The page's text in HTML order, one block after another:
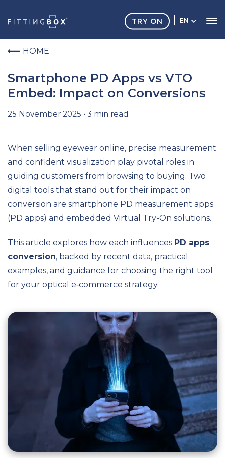
EN
TRY ON
HOME
Smartphone PD Apps vs VTO
Embed: Impact on Conversions
25 November 2025 • 3 min read
When selling eyewear online, precise measurement
and confident visualization play pivotal roles in
guiding customers from browsing to buying. Two
digital tools that stand out for their impact on
conversion are smartphone PD measurement apps
(PD apps) and embedded Virtual Try-On solutions.
This article explores how each influences PD apps
conversion, backed by recent data, practical
examples, and guidance for choosing the right tool
for your optical e‑commerce strategy.